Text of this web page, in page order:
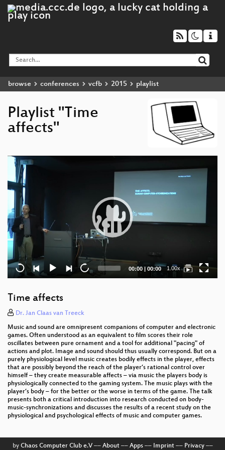
browse conferences vcfb 2015 playlist
Playlist "Time
affects"
Video
Player
Current
00:00 | Total
00:00 1.00x
Time affects
Dr. Jan Claas van Treeck
Music and sound are omnipresent companions of computer and electronic
games. Often understood as an equivalent to film scores their role
oscillates between pure ornament and a tool for additional "pacing" of
actions and plot. Image and sound should thus usually correspond. But on a
purely physiological level music creates bodily effects in the player, effects
that are possibly beyond the reach of the player‘s rational control over
himself – they create measurable affects – via music the players body is
physiologically connected to the gaming system. The music plays with the
player‘s body – for the better or the worse in terms of the game. The talk
presents both a critical introduction into research conducted on body-
music-synchronizations and discusses the results of a recent study on the
physiological and psychological effects of music and computer games.
by Chaos Computer Club e.V–– About–– Apps–– Imprint–– Privacy––